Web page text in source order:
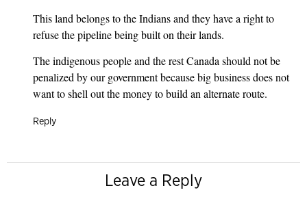
This land belongs to the Indians and they have a right to
refuse the pipeline being built on their lands.
The indigenous people and the rest Canada should not be
penalized by our government because big business does not
want to shell out the money to build an alternate route.
Reply
Leave a Reply